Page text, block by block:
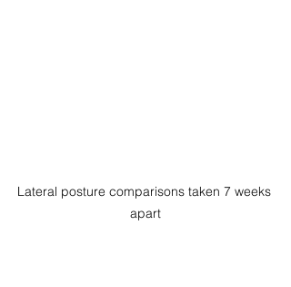
Lateral posture comparisons taken 7 weeks
apart